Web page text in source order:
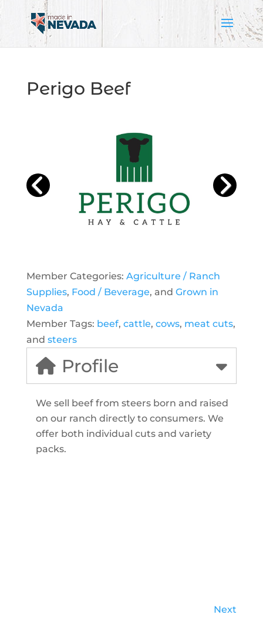
Perigo Beef
Member Categories: Agriculture / Ranch
Supplies, Food / Beverage, and Grown in
Nevada
Member Tags: beef, cattle, cows, meat cuts,
and steers
Profile
We sell beef from steers born and raised
on our ranch directly to consumers. We
offer both individual cuts and variety
packs.
Next